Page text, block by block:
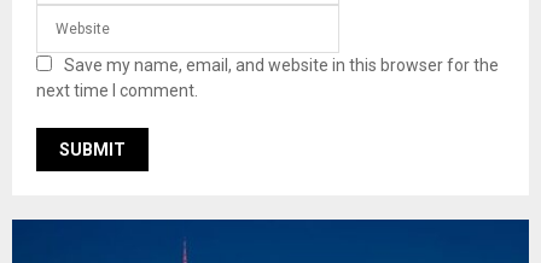
Save my name, email, and website in this browser for the
next time I comment.